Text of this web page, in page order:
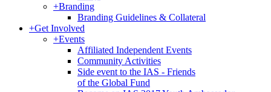
+Branding
Branding Guidelines & Collateral
+Get Involved
+Events
Affiliated Independent Events
Community Activities
Side event to the IAS - Friends
of the Global Fund